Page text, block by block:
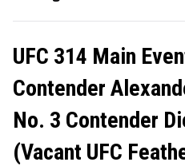
UFC 314 Main
Contender
No. 3 Contender
(Vacant UFC